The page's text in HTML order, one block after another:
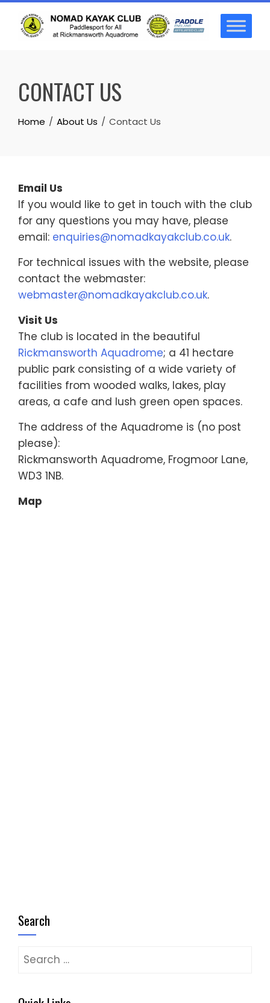
Skip
content
CONTACT US
Home About Us Contact Us
Email Us
If you would like to get in touch with the club
for any questions you may have, please
email: enquiries@nomadkayakclub.co.uk.
For technical issues with the website, please
contact the webmaster:
webmaster@nomadkayakclub.co.uk.
Visit Us
The club is located in the beautiful
Rickmansworth Aquadrome; a 41 hectare
public park consisting of a wide variety of
facilities from wooded walks, lakes, play
areas, a cafe and lush green open spaces.
The address of the Aquadrome is (no post
please):
Rickmansworth Aquadrome, Frogmoor Lane,
WD3 1NB.
Map
Search
Search